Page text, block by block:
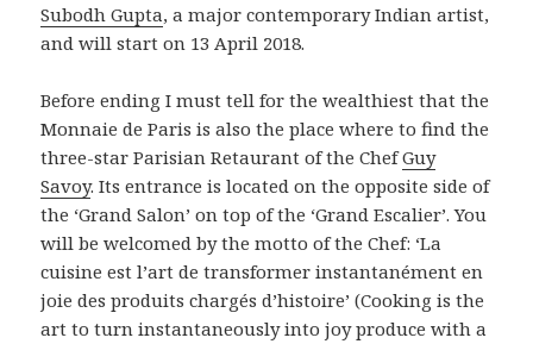
Subodh Gupta, a major contemporary Indian artist,
and will start on 13 April 2018.
Before ending I must tell for the wealthiest that the
Monnaie de Paris is also the place where to find the
three-star Parisian Retaurant of the ChefGuy
Savoy. Its entrance is located on the opposite side of
the ‘Grand Salon’ on top of the ‘Grand Escalier’. You
will be welcomed by the motto of the Chef: ‘La
cuisine est l’art de transformer instantanément en
joie des produits chargés d’histoire’ (Cooking is the
art to turn instantaneously into joy produce with a